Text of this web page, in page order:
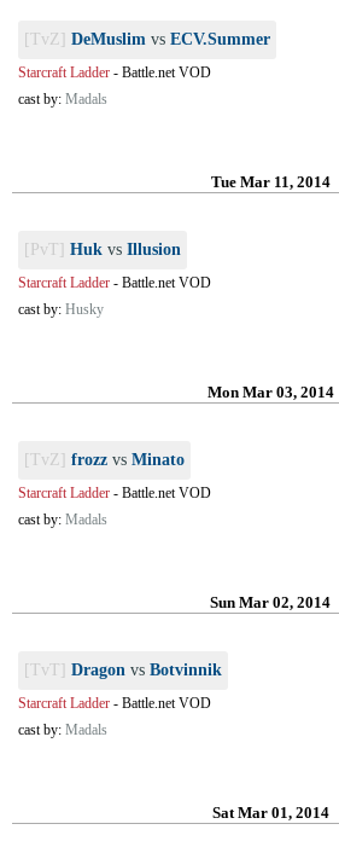
[TvZ] DeMuslim vs ECV.Summer
Starcraft Ladder - Battle.net VOD
cast by: Madals
Tue Mar 11, 2014
[PvT] Huk vs Illusion
Starcraft Ladder - Battle.net VOD
cast by: Husky
Mon Mar 03, 2014
[TvZ] frozz vs Minato
Starcraft Ladder - Battle.net VOD
cast by: Madals
Sun Mar 02, 2014
[TvT] Dragon vs Botvinnik
Starcraft Ladder - Battle.net VOD
cast by: Madals
Sat Mar 01, 2014